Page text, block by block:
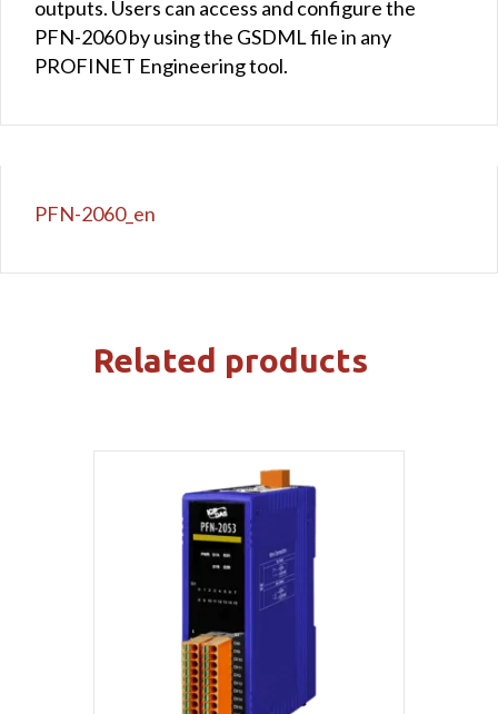
outputs. Users can access and configure the
PFN-2060 by using the GSDML file in any
PROFINET Engineering tool.
PFN-2060_en
Related products